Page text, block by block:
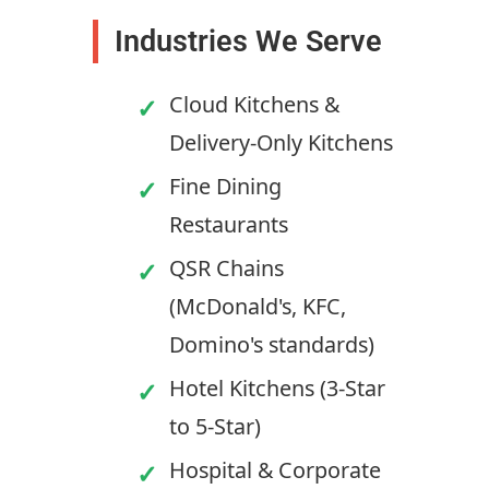
Industries We Serve
Cloud Kitchens &
Delivery-Only Kitchens
Fine Dining
Restaurants
QSR Chains
(McDonald's, KFC,
Domino's standards)
Hotel Kitchens (3-Star
to 5-Star)
Hospital & Corporate